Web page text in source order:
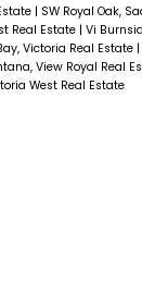
| SW Royal Oak,
Real Estate | Vi
Victoria Real Estate |
View Royal Real
West Real Estate